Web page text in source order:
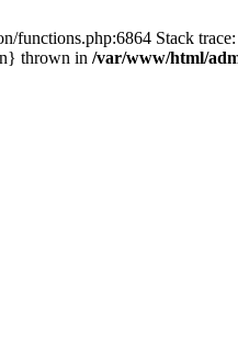
Stack
thrown in /var/www/html/